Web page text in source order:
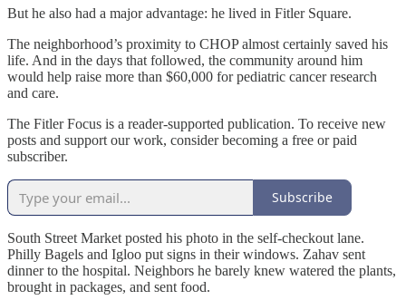
But he also had a major advantage: he lived in Fitler Square.
The neighborhood’s proximity to CHOP almost certainly saved his
life. And in the days that followed, the community around him
would help raise more than $60,000 for pediatric cancer research
and care.
The Fitler Focus is a reader-supported publication. To receive new
posts and support our work, consider becoming a free or paid
subscriber.
Subscribe
South Street Market posted his photo in the self-checkout lane.
Philly Bagels and Igloo put signs in their windows. Zahav sent
dinner to the hospital. Neighbors he barely knew watered the plants,
brought in packages, and sent food.